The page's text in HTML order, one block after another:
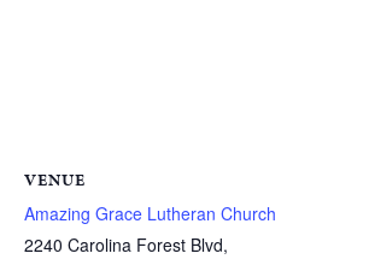
VENUE
Amazing Grace Lutheran Church
2240 Carolina Forest Blvd,